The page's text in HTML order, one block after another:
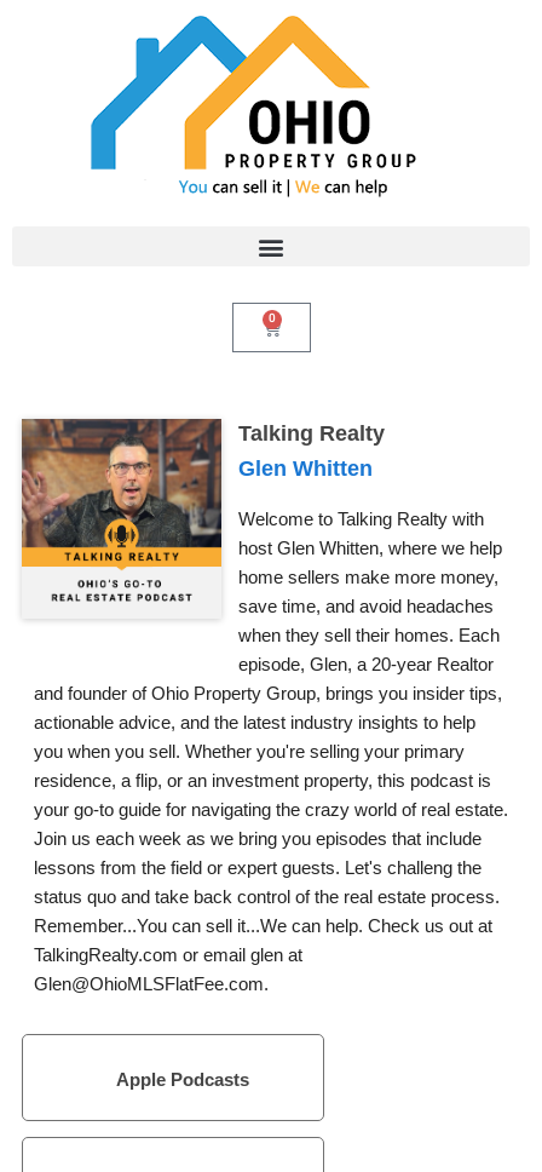
0
Cart
Talking Realty
Glen Whitten
Welcome to Talking Realty with
host Glen Whitten, where we help
home sellers make more money,
save time, and avoid headaches
when they sell their homes. Each
episode, Glen, a 20-year Realtor
and founder of Ohio Property Group, brings you insider tips,
actionable advice, and the latest industry insights to help
you when you sell. Whether you're selling your primary
residence, a flip, or an investment property, this podcast is
your go-to guide for navigating the crazy world of real estate.
Join us each week as we bring you episodes that include
lessons from the field or expert guests. Let's challeng the
status quo and take back control of the real estate process.
Remember...You can sell it...We can help. Check us out at
TalkingRealty.com or email glen at
Glen@OhioMLSFlatFee.com.
Apple Podcasts